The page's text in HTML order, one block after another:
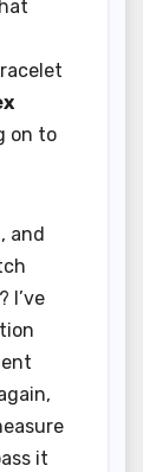
on to
and
I’ve
it